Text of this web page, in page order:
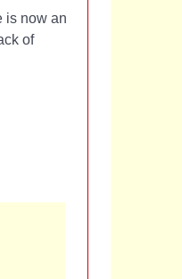
is now an
of